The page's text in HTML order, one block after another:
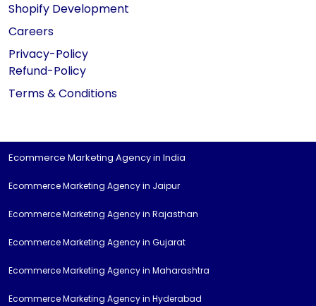
Shopify Development
Careers
Privacy-Policy
Refund-Policy
Terms & Conditions
Ecommerce Marketing Agency in India
Ecommerce Marketing Agency in Jaipur
Ecommerce Marketing Agency in Rajasthan
Ecommerce Marketing Agency in Gujarat
Ecommerce Marketing Agency in Maharashtra
Ecommerce Marketing Agency in Hyderabad